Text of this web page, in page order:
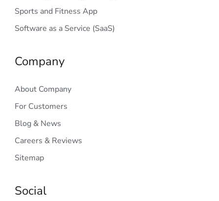
Sports and Fitness App
Software as a Service (SaaS)
Company
About Company
For Customers
Blog & News
Careers & Reviews
Sitemap
Social